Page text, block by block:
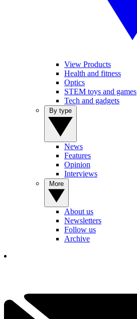
View Products
Health and fitness
Optics
STEM toys and games
Tech and gadgets
News
Features
Opinion
Interviews
About us
Newsletters
Follow us
Archive